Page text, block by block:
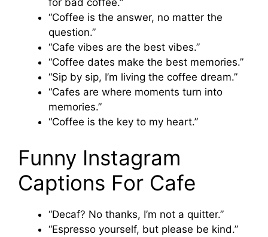
for bad coffee.”
“Coffee is the answer, no matter the
question.”
“Cafe vibes are the best vibes.”
“Coffee dates make the best memories.”
“Sip by sip, I’m living the coffee dream.”
“Cafes are where moments turn into
memories.”
“Coffee is the key to my heart.”
Funny Instagram
Captions For Cafe
“Decaf? No thanks, I’m not a quitter.”
“Espresso yourself, but please be kind.”